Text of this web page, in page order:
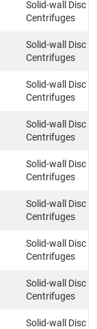
Solid-wall Disc
Centrifuges
Solid-wall Disc
Centrifuges
Solid-wall Disc
Centrifuges
Solid-wall Disc
Centrifuges
Solid-wall Disc
Centrifuges
Solid-wall Disc
Centrifuges
Solid-wall Disc
Centrifuges
Solid-wall Disc
Centrifuges
Solid-wall Disc